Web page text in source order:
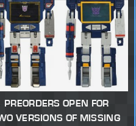
PREORDERS OPEN FOR
VERSIONS OF MISSING